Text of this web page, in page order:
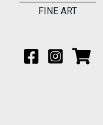
FINE ART